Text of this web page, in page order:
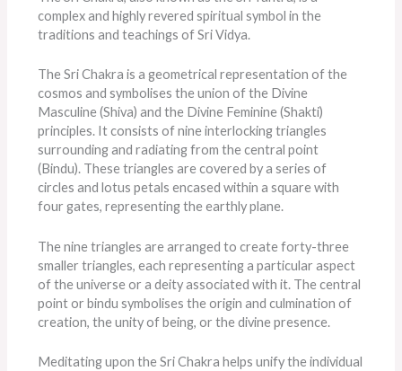
complex and highly revered spiritual symbol in the
traditions and teachings of Sri Vidya.
The Sri Chakra is a geometrical representation of the
cosmos and symbolises the union of the Divine
Masculine (Shiva) and the Divine Feminine (Shakti)
principles. It consists of nine interlocking triangles
surrounding and radiating from the central point
(Bindu). These triangles are covered by a series of
circles and lotus petals encased within a square with
four gates, representing the earthly plane.
The nine triangles are arranged to create forty-three
smaller triangles, each representing a particular aspect
of the universe or a deity associated with it. The central
point or bindu symbolises the origin and culmination of
creation, the unity of being, or the divine presence.
Meditating upon the Sri Chakra helps unify the individual